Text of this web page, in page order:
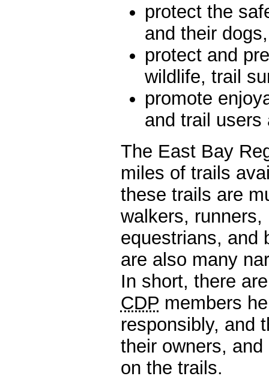
protect the
and their dogs,
protect and
wildlife, trail
promote
and trail users
The East Bay
miles of trails
these trails are
walkers,
equestrians, and
are also many
In short, there
CDP members
responsibly, and
their owners,
on the trails.